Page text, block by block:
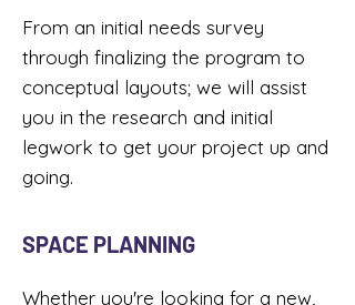
From an initial needs survey
through finalizing the program to
conceptual layouts; we will assist
you in the research and initial
legwork to get your project up and
going. ​
SPACE PLANNING
Whether you're looking for a new,